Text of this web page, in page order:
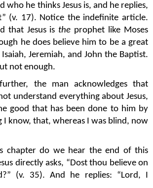
who he thinks Jesus is, and he replies,
(v. 17). Notice the indefinite article.
that Jesus is the prophet like Moses
he does believe him to be a great
Jeremiah, and John the Baptist.
not enough.
the man acknowledges that
understand everything about Jesus,
good that has been done to him by
I know, that, whereas I was blind, now
chapter do we hear the end of this
directly asks, “Dost thou believe on
(v. 35). And he replies: “Lord, I